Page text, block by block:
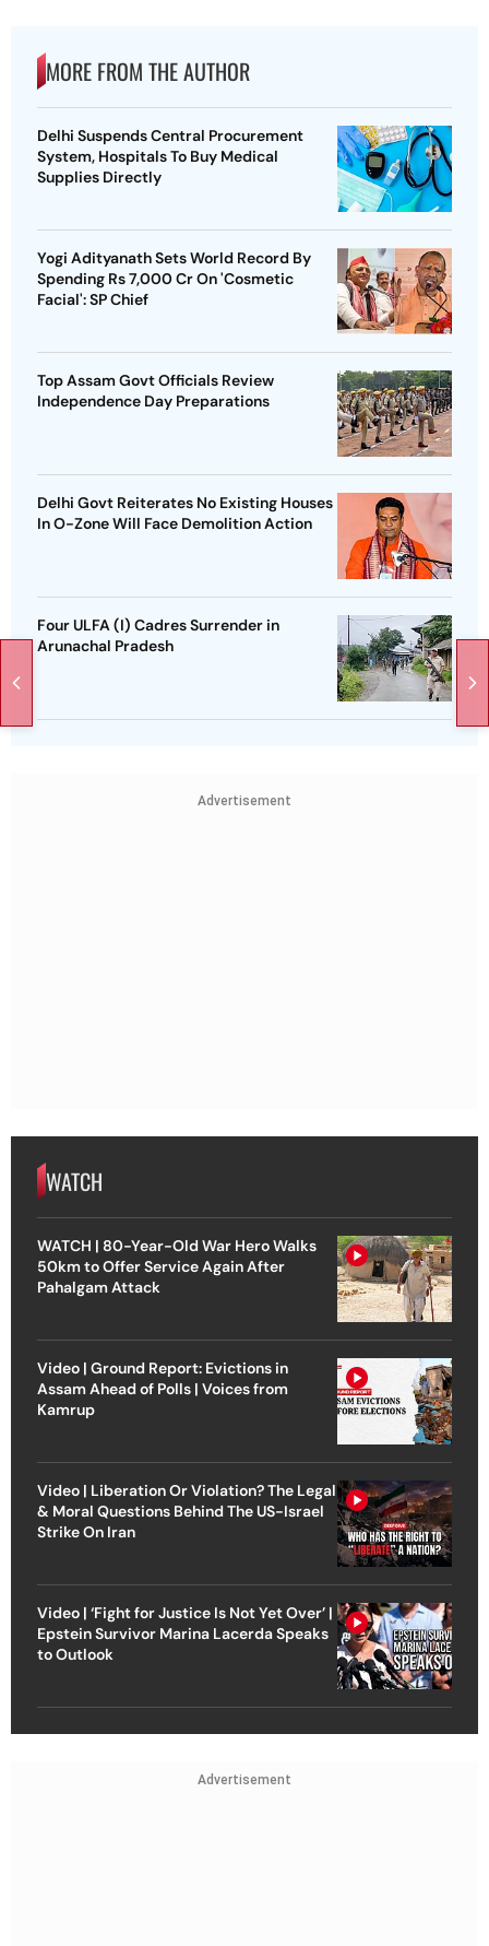
MORE FROM THE AUTHOR
Delhi Suspends Central Procurement
System, Hospitals To Buy Medical
Supplies Directly
Yogi Adityanath Sets World Record By
Spending Rs 7,000 Cr On 'Cosmetic
Facial': SP Chief
Top Assam Govt Officials Review
Independence Day Preparations
Delhi Govt Reiterates No Existing Houses
In O-Zone Will Face Demolition Action
Four ULFA (I) Cadres Surrender in
Arunachal Pradesh
Advertisement
WATCH
WATCH | 80-Year-Old War Hero Walks
50km to Offer Service Again After
Pahalgam Attack
Video | Ground Report: Evictions in
Assam Ahead of Polls | Voices from
Kamrup
Video | Liberation Or Violation? The Legal
& Moral Questions Behind The US-Israel
Strike On Iran
Video | ‘Fight for Justice Is Not Yet Over’ |
Epstein Survivor Marina Lacerda Speaks
to Outlook
Advertisement